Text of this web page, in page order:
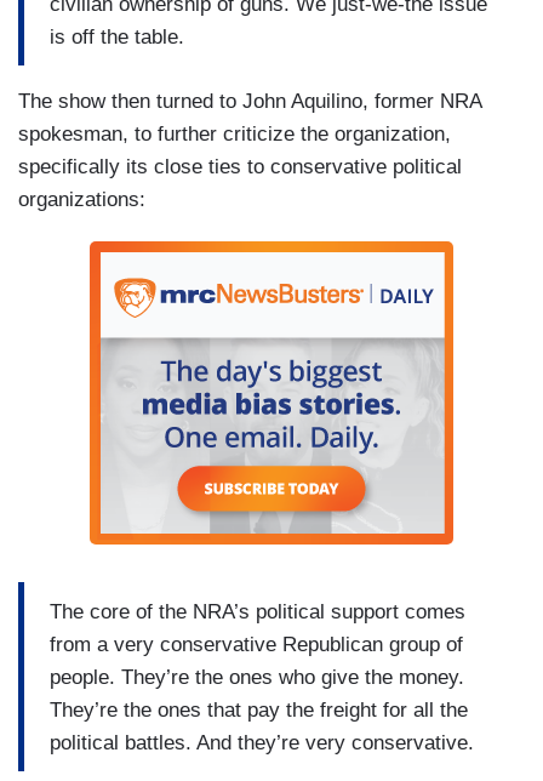
is off the table.
The show then turned to John Aquilino, former NRA
spokesman, to further criticize the organization,
specifically its close ties to conservative political
organizations:
The core of the NRA’s political support comes
from a very conservative Republican group of
people. They’re the ones who give the money.
They’re the ones that pay the freight for all the
political battles. And they’re very conservative.